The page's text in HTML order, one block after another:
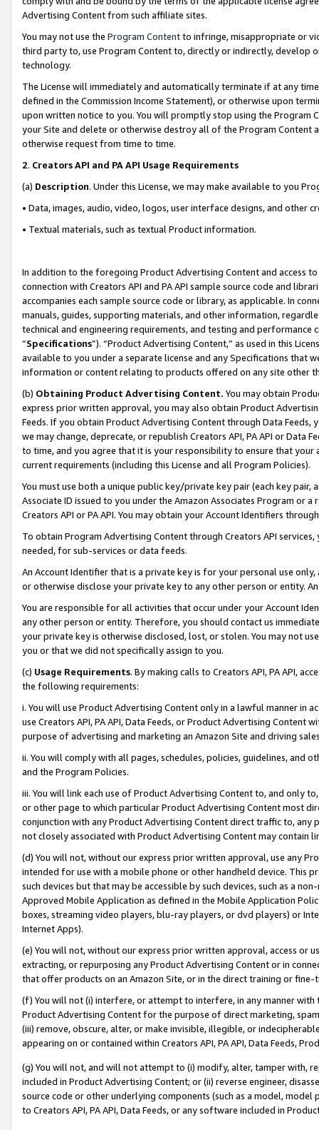
Advertising Content from such affiliate sites.
You may not use the Program Contentto infringe, misappropriate or
third party to, use Program Content to, directly or indirectly, develop
technology.
The License will immediately and automatically terminate if at any
defined in the Commission Income Statement), or otherwise upon
upon written notice to you. You will promptly stop using the Program
your Site and delete or otherwise destroy all of the Program Content
otherwise request from time to time.
2. Creators API and PA API Usage Requirements
(a) Description. Under this License, we may make available to you
• Data, images, audio, video, logos, user interface designs, and other
• Textual materials, such as textual Product information.
In addition to the foregoing Product Advertising Content and access
connection with Creators API and PA API sample source code and
accompanies each sample source code or library, as applicable. In
manuals, guides, supporting materials, and other information,
technical and engineering requirements, and testing and
“Specifications”). “Product Advertising Content,” as used in this
available to you under a separate license and any Specifications that
information or content relating to products offered on any site other
(b) Obtaining Product Advertising Content. You may obtain
express prior written approval, you may also obtain Product
Feeds. If you obtain Product Advertising Content through Data Feeds,
we may change, deprecate, or republish Creators API, PA API or Data
to time, and you agree that it is your responsibility to ensure that your
current requirements (including this License and all Program Policies).
You must use both a unique public key/private key pair (each key pair,
Associate ID issued to you under the Amazon Associates Program or
Creators API or PA API. You may obtain your Account Identifiers
To obtain Program Advertising Content through Creators API
needed, for sub-services or data feeds.
An Account Identifier that is a private key is for your personal use
or otherwise disclose your private key to any other person or entity.
You are responsible for all activities that occur under your Account
any other person or entity. Therefore, you should contact us
your private key is otherwise disclosed, lost, or stolen. You may not
you or that we did not specifically assign to you.
(c) Usage Requirements. By making calls to Creators API, PA API,
the following requirements:
i. You will use Product Advertising Content only in a lawful manner in
use Creators API, PA API, Data Feeds, or Product Advertising
purpose of advertising and marketing an Amazon Site and driving
ii. You will comply with all pages, schedules, policies, guidelines, and
and the Program Policies.
iii. You will link each use of Product Advertising Content to, and only
or other page to which particular Product Advertising Content most
conjunction with any Product Advertising Content direct traffic to,
not closely associated with Product Advertising Content may contain
(d) You will not, without our express prior written approval, use any
intended for use with a mobile phone or other handheld device. This
such devices but that may be accessible by such devices, such as a
Approved Mobile Application as defined in the Mobile Application
boxes, streaming video players, blu-ray players, or dvd players) or
Internet Apps).
(e) You will not, without our express prior written approval, access or
extracting, or repurposing any Product Advertising Content or in
that offer products on an Amazon Site, or in the direct training or
(f) You will not (i) interfere, or attempt to interfere, in any manner
Product Advertising Content for the purpose of direct marketing,
(iii) remove, obscure, alter, or make invisible, illegible, or
appearing on or contained within Creators API, PA API, Data Feeds,
(g) You will not, and will not attempt to (i) modify, alter, tamper with,
included in Product Advertising Content; or (ii) reverse engineer,
source code or other underlying components (such as a model,
to Creators API, PA API, Data Feeds, or any software included in